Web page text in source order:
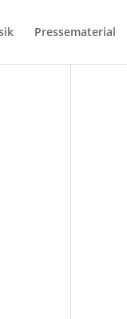
Pressematerial